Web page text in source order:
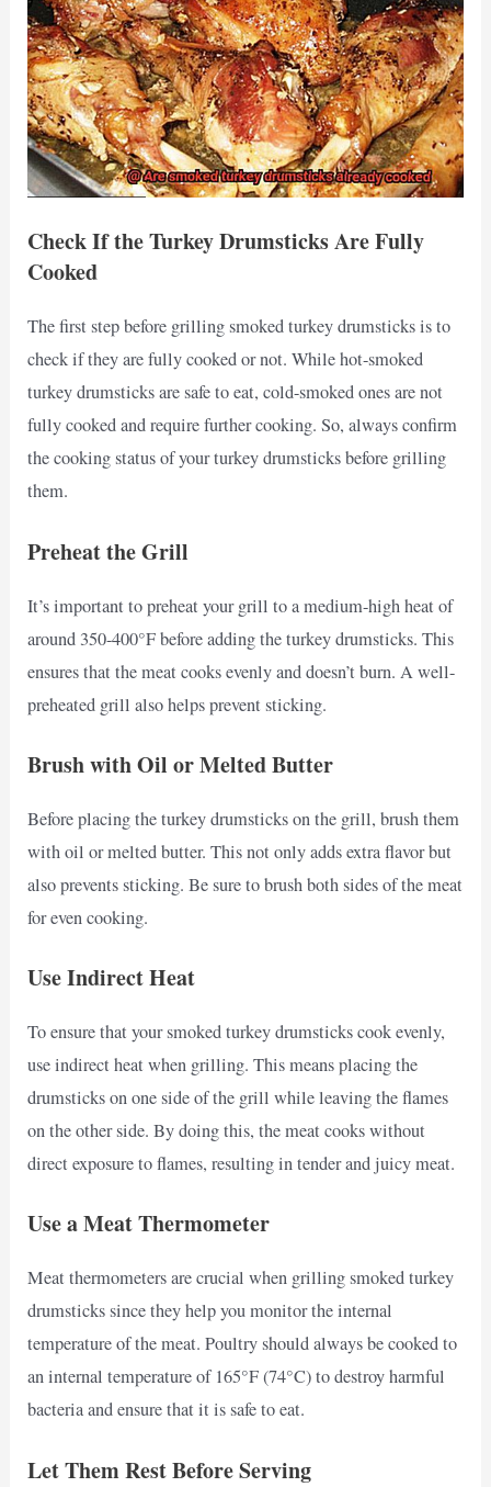
Check If the Turkey Drumsticks Are Fully
Cooked
The first step before grilling smoked turkey drumsticks is to
check if they are fully cooked or not. While hot-smoked
turkey drumsticks are safe to eat, cold-smoked ones are not
fully cooked and require further cooking. So, always confirm
the cooking status of your turkey drumsticks before grilling
them.
Preheat the Grill
It’s important to preheat your grill to a medium-high heat of
around 350-400°F before adding the turkey drumsticks. This
ensures that the meat cooks evenly and doesn’t burn. A well-
preheated grill also helps prevent sticking.
Brush with Oil or Melted Butter
Before placing the turkey drumsticks on the grill, brush them
with oil or melted butter. This not only adds extra flavor but
also prevents sticking. Be sure to brush both sides of the meat
for even cooking.
Use Indirect Heat
To ensure that your smoked turkey drumsticks cook evenly,
use indirect heat when grilling. This means placing the
drumsticks on one side of the grill while leaving the flames
on the other side. By doing this, the meat cooks without
direct exposure to flames, resulting in tender and juicy meat.
Use a Meat Thermometer
Meat thermometers are crucial when grilling smoked turkey
drumsticks since they help you monitor the internal
temperature of the meat. Poultry should always be cooked to
an internal temperature of 165°F (74°C) to destroy harmful
bacteria and ensure that it is safe to eat.
Let Them Rest Before Serving